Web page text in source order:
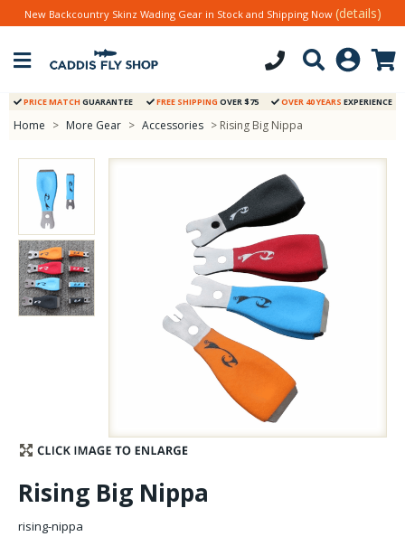
Stay Caught Up With Us
Subscribe and be part of the Caddis Fly Fishing
New Backcountry Skinz Wading Gear in Stock and Shipping Now (details)
PRICE MATCH GUARANTEE FREE SHIPPING OVER $75 OVER 40 YEARS EXPERIENCE
Home > More Gear > Accessories > Rising Big Nippa
Rising Big Nippa
rising-nippa